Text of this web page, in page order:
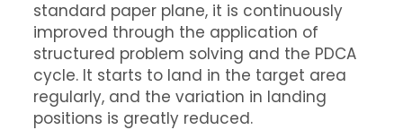
standard paper plane, it is continuously
improved through the application of
structured problem solving and the PDCA
cycle. It starts to land in the target area
regularly, and the variation in landing
positions is greatly reduced.